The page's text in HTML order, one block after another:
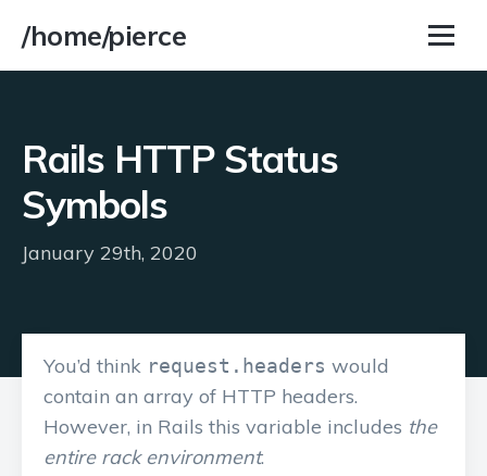
/home/pierce
Rails HTTP Status
Symbols
January 29th, 2020
You’d think request.headers would
contain an array of HTTP headers.
However, in Rails this variable includes the
entire rack environment.